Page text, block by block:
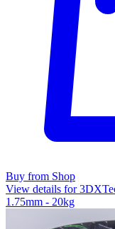
Buy from Shop
View details for
1.75mm - 20kg